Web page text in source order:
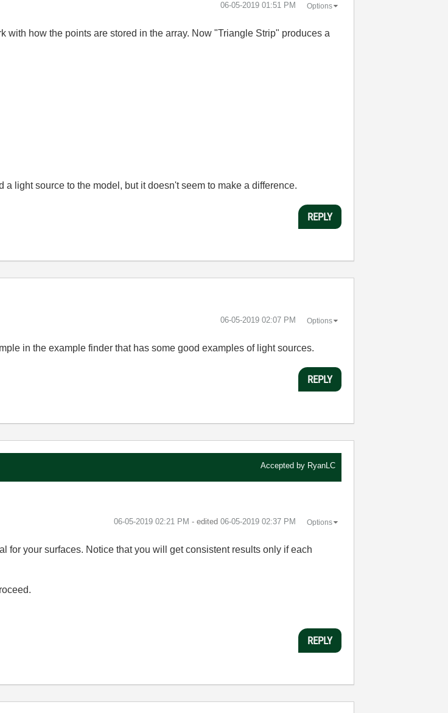
‎06-05-2019 01:51 PM Options
with how the points are stored in the array. Now "Triangle Strip" produces a
light source to the model, but it doesn't seem to make a difference.
REPLY
‎06-05-2019 02:07 PM Options
in the example finder that has some good examples of light sources.
REPLY
Accepted by RyanLC
‎06-05-2019 02:21 PM - edited ‎06-05-2019 02:37 PM Options
for your surfaces. Notice that you will get consistent results only if each
REPLY